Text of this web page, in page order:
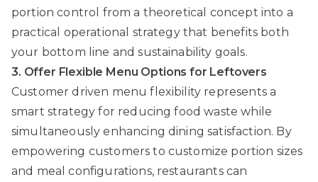
portion control from a theoretical concept into a
practical operational strategy that benefits both
your bottom line and sustainability goals.
3. Offer Flexible Menu Options for Leftovers
Customer driven menu flexibility represents a
smart strategy for reducing food waste while
simultaneously enhancing dining satisfaction. By
empowering customers to customize portion sizes
and meal configurations, restaurants can